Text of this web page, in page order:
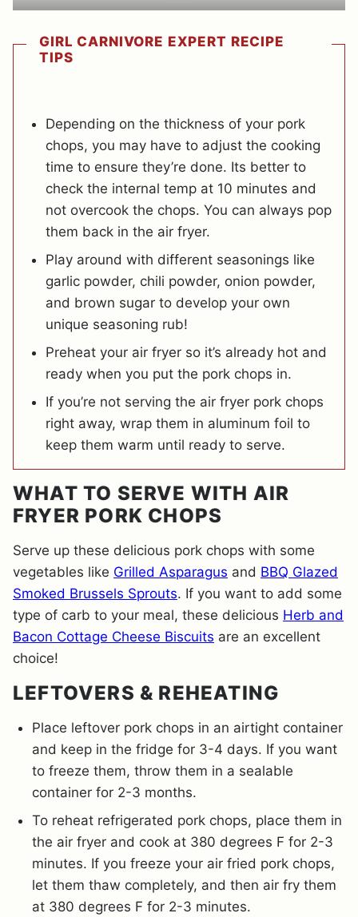
GIRL CARNIVORE EXPERT RECIPE
TIPS
Depending on the thickness of your pork
chops, you may have to adjust the cooking
time to ensure they’re done. Its better to
check the internal temp at 10 minutes and
not overcook the chops. You can always pop
them back in the air fryer.
Play around with different seasonings like
garlic powder, chili powder, onion powder,
and brown sugar to develop your own
unique seasoning rub!
Preheat your air fryer so it’s already hot and
ready when you put the pork chops in.
If you’re not serving the air fryer pork chops
right away, wrap them in aluminum foil to
keep them warm until ready to serve.
WHAT TO SERVE WITH AIR
FRYER PORK CHOPS
Serve up these delicious pork chops with some
vegetables like Grilled Asparagus and BBQ Glazed
Smoked Brussels Sprouts. If you want to add some
type of carb to your meal, these delicious Herb and
Bacon Cottage Cheese Biscuits are an excellent
choice!
LEFTOVERS & REHEATING
Place leftover pork chops in an airtight container
and keep in the fridge for 3-4 days. If you want
to freeze them, throw them in a sealable
container for 2-3 months.
To reheat refrigerated pork chops, place them in
the air fryer and cook at 380 degrees F for 2-3
minutes. If you freeze your air fried pork chops,
let them thaw completely, and then air fry them
at 380 degrees F for 2-3 minutes.